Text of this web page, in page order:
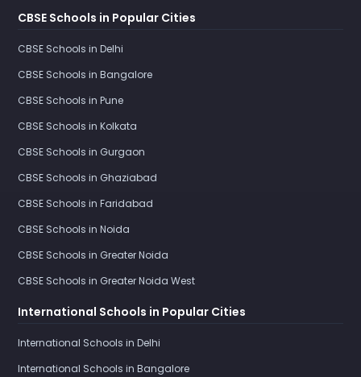
CBSE Schools in Popular Cities
CBSE Schools in Delhi
CBSE Schools in Bangalore
CBSE Schools in Pune
CBSE Schools in Kolkata
CBSE Schools in Gurgaon
CBSE Schools in Ghaziabad
CBSE Schools in Faridabad
CBSE Schools in Noida
CBSE Schools in Greater Noida
CBSE Schools in Greater Noida West
International Schools in Popular Cities
International Schools in Delhi
International Schools in Bangalore